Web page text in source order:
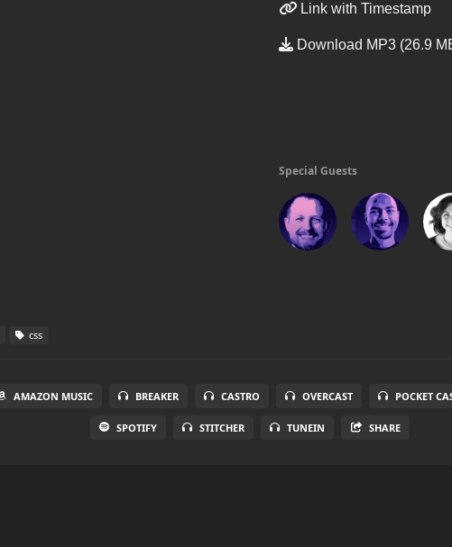
Link with Timestamp
Download MP3 (26.9
Special Guests
css
AMAZON MUSIC BREAKER CASTRO OVERCAST POCKET
SPOTIFY STITCHER TUNEIN SHARE